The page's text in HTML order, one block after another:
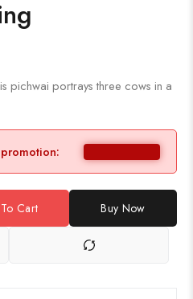
pichwai portrays three cows in a
Cart Buy Now